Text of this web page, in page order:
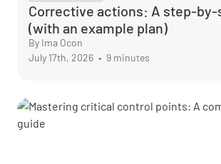
Corrective actions: A step-by-
(with an example plan)
By Ima Ocon
July 17th, 2026 • 9 minutes